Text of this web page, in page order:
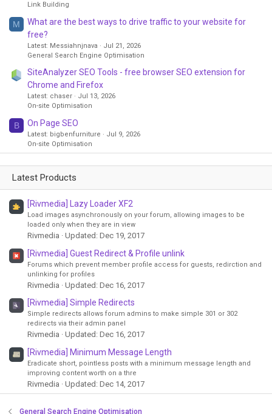
Link Building
M
What are the best ways to drive traffic to your website for
free?
Latest: Messiahnjnava
Jul 21, 2026
General Search Engine Optimisation
SiteAnalyzer SEO Tools - free browser SEO extension for
Chrome and Firefox
Latest: chaser
Jul 13, 2026
On-site Optimisation
B On Page SEO
Latest: bigbenfurniture
Jul 9, 2026
On-site Optimisation
Latest Products
[Rivmedia] Lazy Loader XF2
Load images asynchronously on your forum, allowing images to be
loaded only when they are in view
Rivmedia Updated: Dec 19, 2017
[Rivmedia] Guest Redirect & Profile unlink
Forums which prevent member profile access for guests, redirction and
unlinking for profiles
Rivmedia Updated: Dec 16, 2017
[Rivmedia] Simple Redirects
Simple redirects allows forum admins to make simple 301 or 302
redirects via their admin panel
Rivmedia Updated: Dec 16, 2017
[Rivmedia] Minimum Message Length
Eradicate short, pointless posts with a minimum message length and
improving content worth on a thre
Rivmedia Updated: Dec 14, 2017
General Search Engine Optimisation